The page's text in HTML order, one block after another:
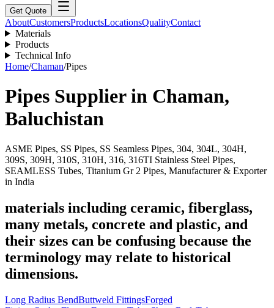
Get Quote
AboutCustomersProductsLocationsQualityContact
Materials
Products
Technical Info
Home/Chaman/Pipes
Pipes Supplier in Chaman,
Baluchistan
ASME Pipes, SS Pipes, SS Seamless Pipes, 304, 304L, 304H,
309S, 309H, 310S, 310H, 316, 316TI Stainless Steel Pipes,
SEAMLESS Tubes, Titanium Gr 2 Pipes, Manufacturer & Exporter
in India
materials including ceramic, fiberglass,
many metals, concrete and plastic, and
their sizes can be confusing because the
terminology may relate to historical
dimensions.
Long Radius BendButtweld FittingsForged